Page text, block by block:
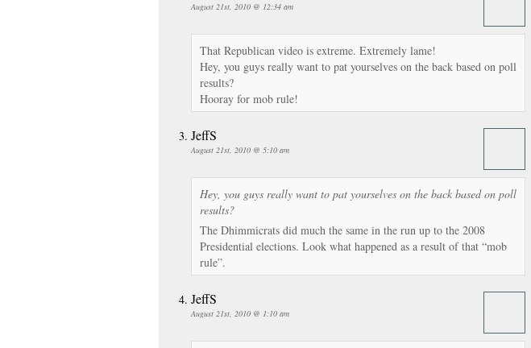
August 21st, 2010 @ 12:34 am
That Republican video is extreme. Extremely lame!
Hey, you guys really want to pat yourselves on the back based on poll
results?
Hooray for mob rule!
JeffS
August 21st, 2010 @ 5:10 am
Hey, you guys really want to pat yourselves on the back based on poll
results?
The Dhimmicrats did much the same in the run up to the 2008
Presidential elections. Look what happened as a result of that “mob
rule”.
JeffS
August 21st, 2010 @ 1:10 am